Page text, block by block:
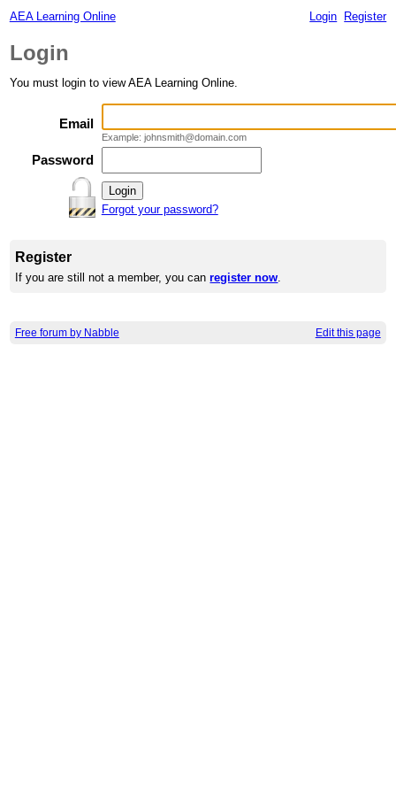
AEA Learning Online Login Register
Login
You must login to view AEA Learning Online.
Email
Example: johnsmith@domain.com
Password
Forgot your password?
Register
If you are still not a member, you canregister now.
Free forum by Nabble Edit this page